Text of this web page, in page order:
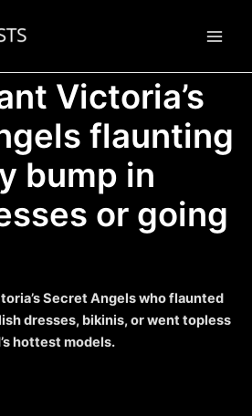
Victoria’s
flaunting
bump in
or going
Secret Angels who flaunted
dresses, bikinis, or went topless
hottest models.